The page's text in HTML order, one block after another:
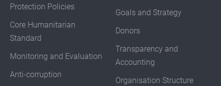
Protection Policies
Core Humanitarian
Standard
Monitoring and Evaluation
Anti-corruption
Goals and Strategy
Donors
Transparency and
Accounting
Organisation Structure